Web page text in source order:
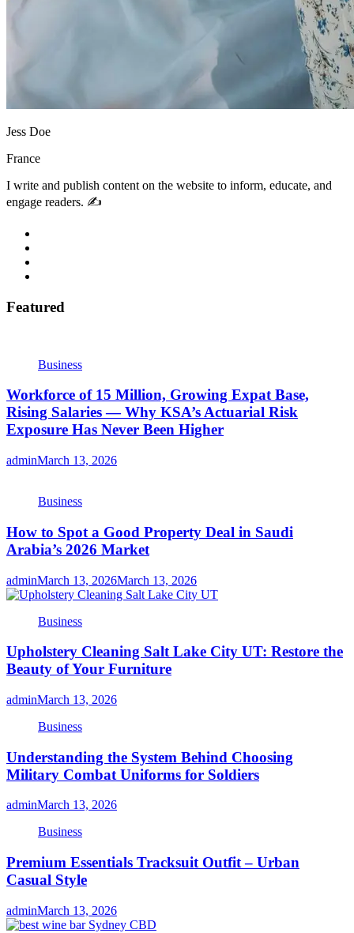
Jess Doe
France
I write and publish content on the website to inform, educate, and
engage readers. ✍️
Featured
Business
Workforce of 15 Million, Growing Expat Base,
Rising Salaries — Why KSA’s Actuarial Risk
Exposure Has Never Been Higher
adminMarch 13, 2026
Business
How to Spot a Good Property Deal in Saudi
Arabia’s 2026 Market
adminMarch 13, 2026March 13, 2026
Business
Upholstery Cleaning Salt Lake City UT: Restore the
Beauty of Your Furniture
adminMarch 13, 2026
Business
Understanding the System Behind Choosing
Military Combat Uniforms for Soldiers
adminMarch 13, 2026
Business
Premium Essentials Tracksuit Outfit – Urban
Casual Style
adminMarch 13, 2026